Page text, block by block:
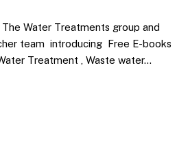
Water Treatments group and
team introducing Free E-books
Treatment , Waste water…